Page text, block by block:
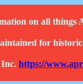
on all things
for
https://